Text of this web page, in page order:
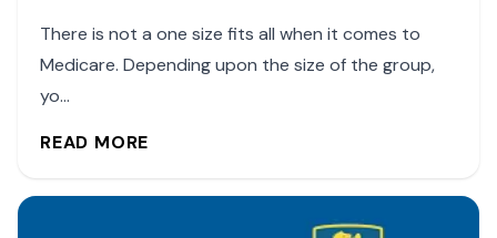
There is not a one size fits all when it comes to
Medicare. Depending upon the size of the group,
yo...
READ MORE